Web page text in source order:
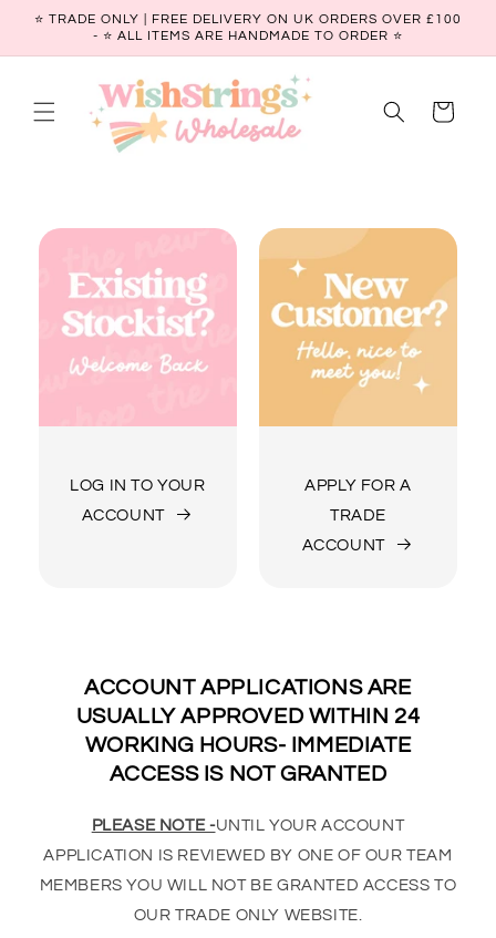
Skip to
content
⭐ TRADE ONLY | FREE DELIVERY ON UK ORDERS OVER £100
- ⭐️ ALL ITEMS ARE HANDMADE TO ORDER ⭐
Cart
LOG IN TO YOUR
ACCOUNT
APPLY FOR A
TRADE
ACCOUNT
ACCOUNT APPLICATIONS ARE
USUALLY APPROVED WITHIN 24
WORKING HOURS- IMMEDIATE
ACCESS IS NOT GRANTED
PLEASE NOTE -UNTIL YOUR ACCOUNT
APPLICATION IS REVIEWED BY ONE OF OUR TEAM
MEMBERS YOU WILL NOT BE GRANTED ACCESS TO
OUR TRADE ONLY WEBSITE.